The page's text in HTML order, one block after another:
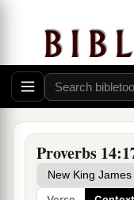
Proverbs
the end
14 The
own ways,
But a good man
The simple
But the prudent
16 aA wiseman